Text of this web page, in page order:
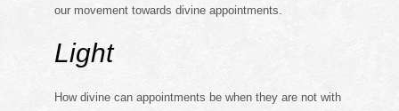
our movement towards divine appointments.
Light
How divine can appointments be when they are not with